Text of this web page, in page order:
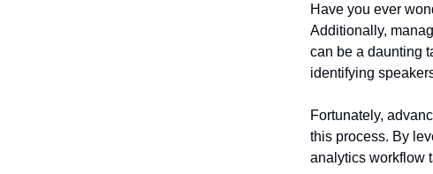
Have you ever
Additionally,
can be a daunting
identifying
Fortunately,
this process. By
analytics workflow